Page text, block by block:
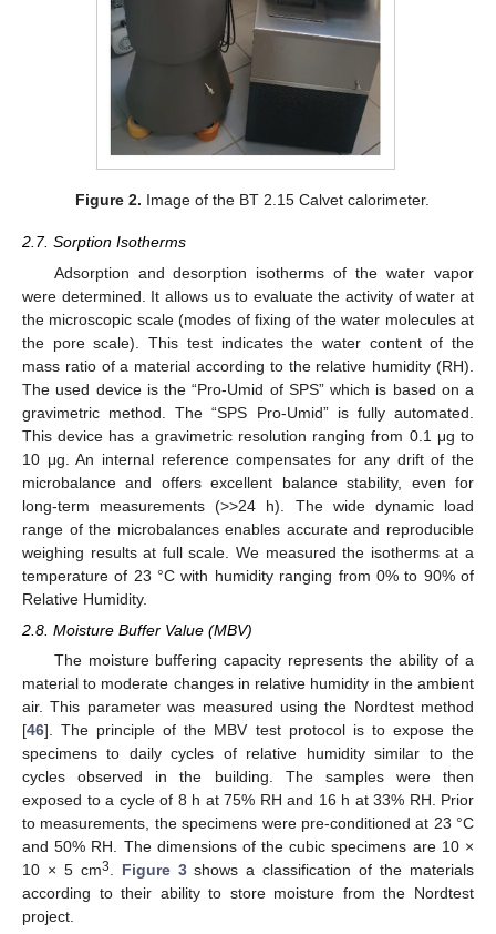
Figure 2. Image of the BT 2.15 Calvet calorimeter.
2.7. Sorption Isotherms
Adsorption and desorption isotherms of the water vapor
were determined. It allows us to evaluate the activity of water at
the microscopic scale (modes of fixing of the water molecules at
the pore scale). This test indicates the water content of the
mass ratio of a material according to the relative humidity (RH).
The used device is the “Pro-Umid of SPS” which is based on a
gravimetric method. The “SPS Pro-Umid” is fully automated.
This device has a gravimetric resolution ranging from 0.1 μg to
10 μg. An internal reference compensates for any drift of the
microbalance and offers excellent balance stability, even for
long-term measurements (>>24 h). The wide dynamic load
range of the microbalances enables accurate and reproducible
weighing results at full scale. We measured the isotherms at a
temperature of 23 °C with humidity ranging from 0% to 90% of
Relative Humidity.
2.8. Moisture Buffer Value (MBV)
The moisture buffering capacity represents the ability of a
material to moderate changes in relative humidity in the ambient
air. This parameter was measured using the Nordtest method
[46]. The principle of the MBV test protocol is to expose the
specimens to daily cycles of relative humidity similar to the
cycles observed in the building. The samples were then
exposed to a cycle of 8 h at 75% RH and 16 h at 33% RH. Prior
to measurements, the specimens were pre-conditioned at 23 °C
and 50% RH. The dimensions of the cubic specimens are 10 ×
10 × 5 cm3 Figure 3shows a classification of the materials
according to their ability to store moisture from the Nordtest
project.